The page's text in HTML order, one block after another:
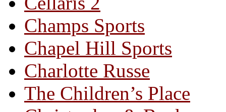
Champs Sports
Chapel Hill Sports
Charlotte Russe
The Children’s Place